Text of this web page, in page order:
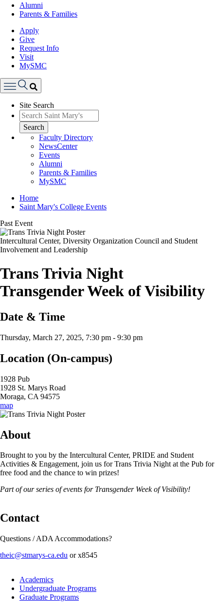
Alumni
Parents & Families
Apply
Give
Request Info
Visit
MySMC
Menu
Site Search
Search
Faculty Directory
NewsCenter
Events
Alumni
Parents & Families
MySMC
Breadcrumb
Home
Saint Mary's College Events
Past Event
Intercultural Center, Diversity Organization Council and Student
Involvement and Leadership
Trans Trivia Night
Transgender Week of Visibility
Date & Time
Thursday, March 27, 2025, 7:30 pm - 9:30 pm
Location (On-campus)
1928 Pub
1928 St. Marys Road
Moraga, CA 94575
map
About
Brought to you by the Intercultural Center, PRIDE and Student
Activities & Engagement, join us for Trans Trivia Night at the Pub for
free food and the chance to win prizes!
Part of our series of events for Transgender Week of Visibility!
Contact
Questions / ADA Accommodations?
theic@stmarys-ca.edu or x8545
Footer
Academics
Academics
Undergraduate Programs
Graduate Programs